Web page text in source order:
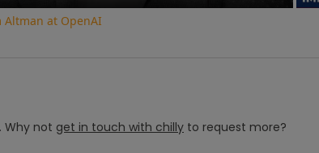
Altman at OpenAI
Why not get in touch with chilly to request more?